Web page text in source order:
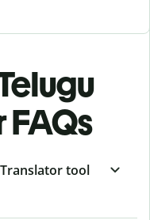
tool